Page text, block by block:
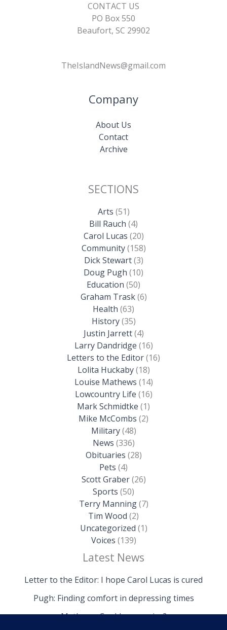
CONTACT US
PO Box 550
Beaufort, SC 29902
TheIslandNews@gmail.com
Company
About Us
Contact
Archive
SECTIONS
Arts (51)
Bill Rauch (4)
Carol Lucas (20)
Community(158)
Dick Stewart(3)
Doug Pugh (10)
Education (50)
Graham Trask(6)
Health (63)
History(35)
Justin Jarrett(4)
Larry Dandridge (16)
Letters to the Editor(16)
Lolita Huckaby(18)
Louise Mathews (14)
Lowcountry Life (16)
Mark Schmidtke (1)
Mike McCombs (2)
Military(48)
News (336)
Obituaries (28)
Pets (4)
Scott Graber(26)
Sports (50)
Terry Manning(7)
Tim Wood (2)
Uncategorized (1)
Voices (139)
Latest News
Letter to the Editor: I hope Carol Lucas is cured
Pugh: Finding comfort in depressing times
Mathews: Could we survive?